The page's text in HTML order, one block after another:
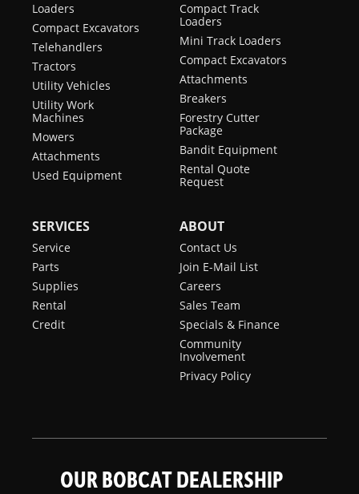
Loaders
Compact Excavators
Telehandlers
Tractors
Utility Vehicles
Utility Work
Machines
Mowers
Attachments
Used Equipment
Compact Track
Loaders
Mini Track Loaders
Compact Excavators
Attachments
Breakers
Forestry Cutter
Package
Bandit Equipment
Rental Quote
Request
SERVICES
Service
Parts
Supplies
Rental
Credit
ABOUT
Contact Us
Join E-Mail List
Careers
Sales Team
Specials & Finance
Community
Involvement
Privacy Policy
OUR BOBCAT DEALERSHIP